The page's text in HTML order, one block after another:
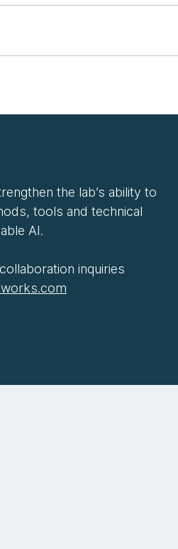
the lab’s ability to
tools and technical
AI.
inquiries